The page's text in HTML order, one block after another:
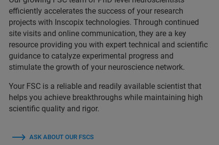
efficiently accelerates the success of your research
projects with Inscopix technologies. Through continued
site visits and online communication, they are a key
resource providing you with expert technical and scientific
guidance to catalyze experimental progress and
stimulate the growth of your neuroscience network.
Your FSC is a reliable and readily available scientist that
helps you achieve breakthroughs while maintaining high
scientific quality and rigor.
ASK ABOUT OUR FSCS